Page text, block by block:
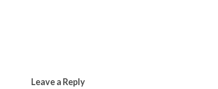
Leave a Reply